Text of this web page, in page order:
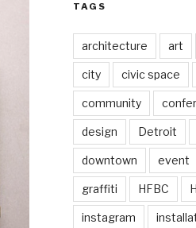
TAGS
architecture art
city civic space
community
design Detroit
downtown event
graffiti HFBC
instagram